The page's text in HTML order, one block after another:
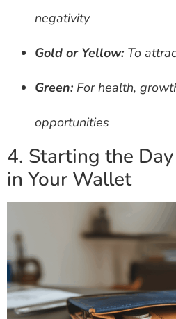
negativity
Gold or Yellow: To
Green: For health,
opportunities
4. Starting the
in Your Wallet